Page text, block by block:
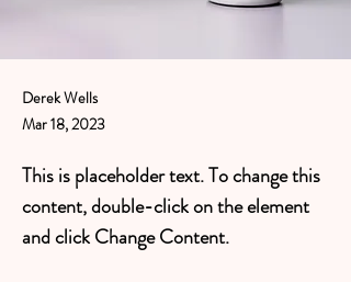
Derek Wells
Mar 18, 2023
This is placeholder text. To change this
content, double-click on the element
and click Change Content.